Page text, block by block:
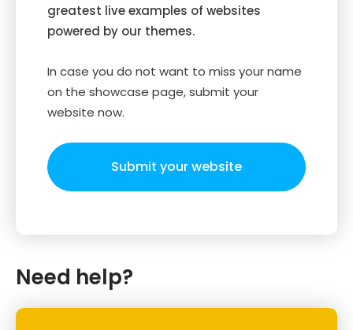
greatest live examples of websites
powered by our themes.
In case you do not want to miss your name
on the showcase page, submit your
website now.
Submit your website
Need help?